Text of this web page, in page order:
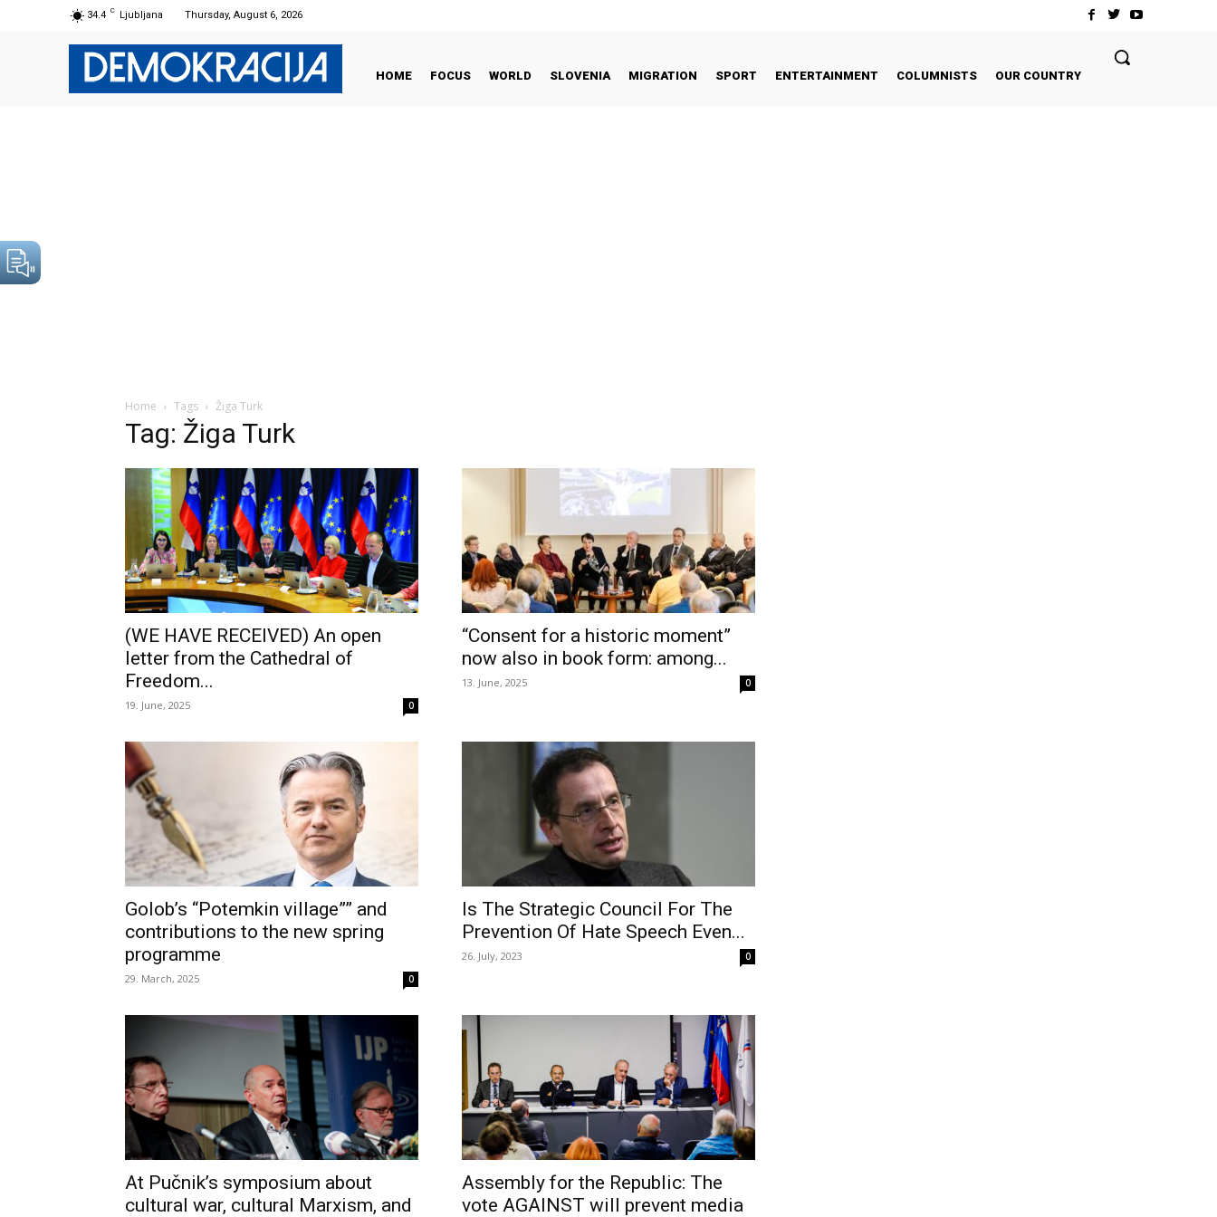
34.4 C Ljubljana Thursday, August 6, 2026
HOME FOCUS WORLD SLOVENIA MIGRATION SPORT ENTERTAINMENT COLUMNISTS OUR COUNTRY
Home Tags Žiga Turk
Tag: Žiga Turk
(WE HAVE RECEIVED) An open
letter from the Cathedral of
Freedom...
19. June, 2025 0
“Consent for a historic moment”
now also in book form: among...
13. June, 2025 0
Golob’s “Potemkin village”” and
contributions to the new spring
programme
29. March, 2025 0
Is The Strategic Council For The
Prevention Of Hate Speech Even...
26. July, 2023 0
At Pučnik’s symposium about
cultural war, cultural Marxism, and
Assembly for the Republic: The
vote AGAINST will prevent media